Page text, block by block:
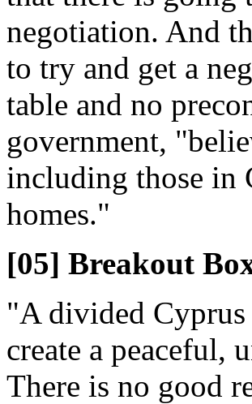
negotiation. And
to try and get a
table and no
government,
including those in
homes."
[05] Breakout
"A divided
create a peaceful,
There is no good